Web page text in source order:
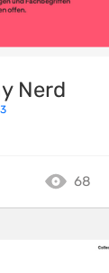
Nerd
68